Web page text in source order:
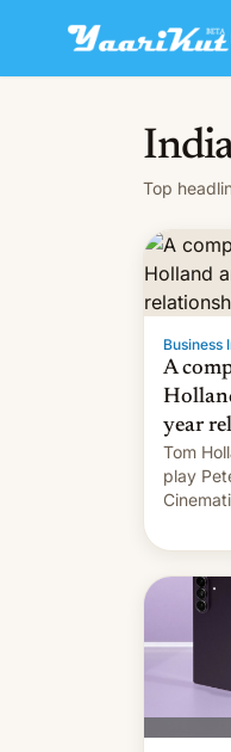
Top
Business
A
year
Tom
play
they're